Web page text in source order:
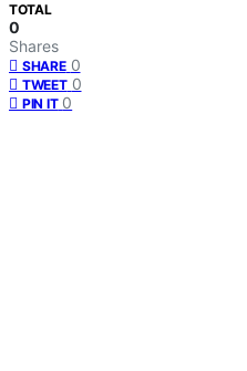
TOTAL
0
Shares
SHARE 0
TWEET 0
PIN IT 0